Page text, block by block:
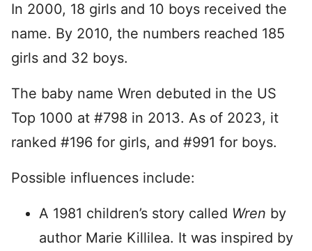
In 2000, 18 girls and 10 boys received the
name. By 2010, the numbers reached 185
girls and 32 boys.
The baby name Wren debuted in the US
Top 1000 at #798 in 2013. As of 2023, it
ranked #196 for girls, and #991 for boys.
Possible influences include:
A 1981 children’s story called Wren by
author Marie Killilea. It was inspired by